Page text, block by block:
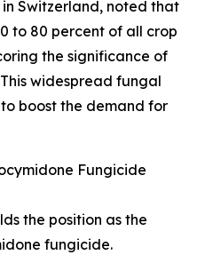
Switzerland, noted that
to 80 percent of all crop
the significance of
widespread fungal
boost the demand for
Fungicide
the position as the
fungicide.